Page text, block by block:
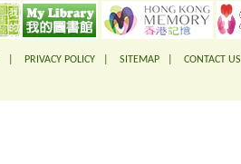
PRIVACY POLICY SITEMAP CONTACT US